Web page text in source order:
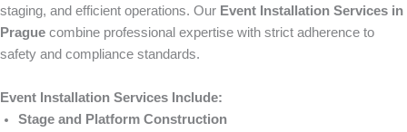
staging, and efficient operations. Our Event Installation Services in
Prague combine professional expertise with strict adherence to
safety and compliance standards.
Event Installation Services Include:
Stage and Platform Construction